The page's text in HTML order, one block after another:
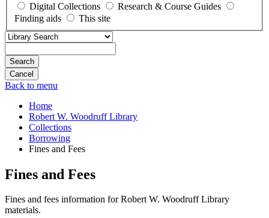
Digital Collections
Research & Course Guides
Finding aids
This site
Search
Back to menu
Home
Robert W. Woodruff Library
Collections
Borrowing
Fines and Fees
Fines and Fees
Fines and fees information for Robert W. Woodruff Library
materials.